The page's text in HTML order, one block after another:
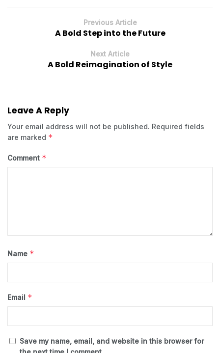
Previous Article
A Bold Step into the Future
Next Article
A Bold Reimagination of Style
Leave A Reply
Your email address will not be published. Required fields
are marked *
Comment *
Name *
Email *
Save my name, email, and website in this browser for